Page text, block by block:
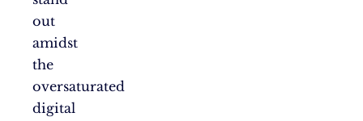
out
amidst
the
oversaturated
digital